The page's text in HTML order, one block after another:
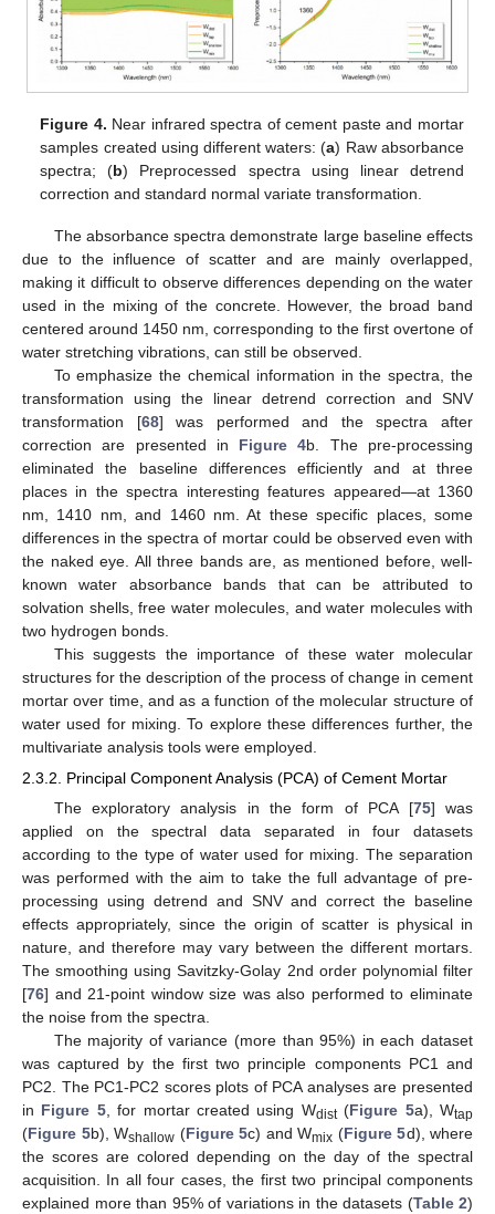
Figure 4. Near infrared spectra of cement paste and mortar
samples created using different waters: (a) Raw absorbance
spectra; (b) Preprocessed spectra using linear detrend
correction and standard normal variate transformation.
The absorbance spectra demonstrate large baseline effects
due to the influence of scatter and are mainly overlapped,
making it difficult to observe differences depending on the water
used in the mixing of the concrete. However, the broad band
centered around 1450 nm, corresponding to the first overtone of
water stretching vibrations, can still be observed.
To emphasize the chemical information in the spectra, the
transformation using the linear detrend correction and SNV
transformation [68] was performed and the spectra after
correction are presented in Figure 4b. The pre-processing
eliminated the baseline differences efficiently and at three
places in the spectra interesting features appeared—at 1360
nm, 1410 nm, and 1460 nm. At these specific places, some
differences in the spectra of mortar could be observed even with
the naked eye. All three bands are, as mentioned before, well-
known water absorbance bands that can be attributed to
solvation shells, free water molecules, and water molecules with
two hydrogen bonds.
This suggests the importance of these water molecular
structures for the description of the process of change in cement
mortar over time, and as a function of the molecular structure of
water used for mixing. To explore these differences further, the
multivariate analysis tools were employed.
2.3.2. Principal Component Analysis (PCA) of Cement Mortar
The exploratory analysis in the form of PCA [75] was
applied on the spectral data separated in four datasets
according to the type of water used for mixing. The separation
was performed with the aim to take the full advantage of pre-
processing using detrend and SNV and correct the baseline
effects appropriately, since the origin of scatter is physical in
nature, and therefore may vary between the different mortars.
The smoothing using Savitzky-Golay 2nd order polynomial filter
[76] and 21-point window size was also performed to eliminate
the noise from the spectra.
The majority of variance (more than 95%) in each dataset
was captured by the first two principle components PC1 and
PC2. The PC1-PC2 scores plots of PCA analyses are presented
in Figure 5, for mortar created using Wdist(Figure 5a), Wtap
(Figure 5b), Wshallow (Figure 5c) and Wmix (Figure 5d), where
the scores are colored depending on the day of the spectral
acquisition. In all four cases, the first two principal components
explained more than 95% of variations in the datasets (Table 2)